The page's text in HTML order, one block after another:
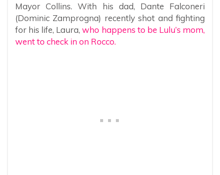
Mayor Collins. With his dad, Dante Falconeri
(Dominic Zamprogna) recently shot and fighting
for his life, Laura,who happens to be Lulu’s mom,
went to check in on Rocco.